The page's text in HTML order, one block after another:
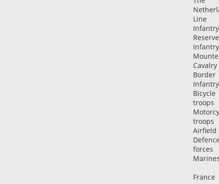
Line
Infantry
Reserve
Infantry
Cavalry
Border
Infantry
Bicycle
troops
troops
Airfield
forces
France